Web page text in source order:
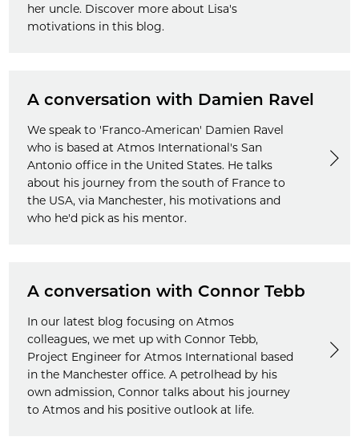
her uncle. Discover more about Lisa's
motivations in this blog.
A conversation with Damien Ravel
We speak to 'Franco-American' Damien Ravel
who is based at Atmos International's San
Antonio office in the United States. He talks
about his journey from the south of France to
the USA, via Manchester, his motivations and
who he'd pick as his mentor.
A conversation with Connor Tebb
In our latest blog focusing on Atmos
colleagues, we met up with Connor Tebb,
Project Engineer for Atmos International based
in the Manchester office. A petrolhead by his
own admission, Connor talks about his journey
to Atmos and his positive outlook at life.